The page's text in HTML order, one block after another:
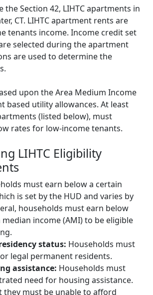
the Section 42, LIHTC apartments in
CT. LIHTC apartment rents are
tenants income. Income credit set
selected during the apartment
are used to determine the
upon the Area Medium Income
based utility allowances. At least
(listed below), must
rates for low-income tenants.
LIHTC Eligibility
must earn below a certain
is set by the HUD and varies by
households must earn below
median income (AMI) to be eligible
status: Households must
legal permanent residents.
assistance: Households must
need for housing assistance.
they must be unable to afford